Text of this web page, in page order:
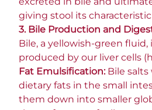
giving stool its
3. Bile Production and
Bile, a yellowish-green
produced by our liver cells
Fat Emulsification:Bile salts
dietary fats in the small
them down into smaller